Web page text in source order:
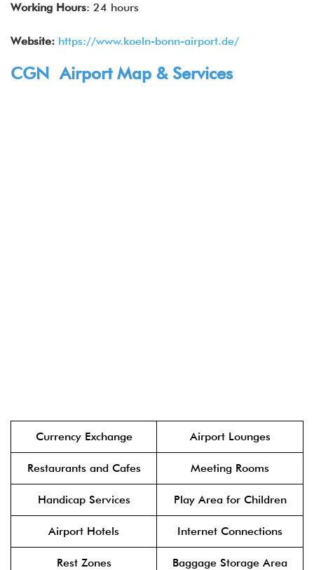
Working Hours: 24 hours
Website: https://www.koeln-bonn-airport.de/
CGN Airport Map & Services
Currency Exchange Airport Lounges
Restaurants and Cafes Meeting Rooms
Handicap Services Play Area for Children
Airport Hotels Internet Connections
Rest Zones Baggage Storage Area